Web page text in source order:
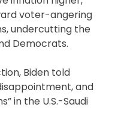
voter-angering
undercutting the
Democrats.
Biden told
and
in the U.S.-Saudi